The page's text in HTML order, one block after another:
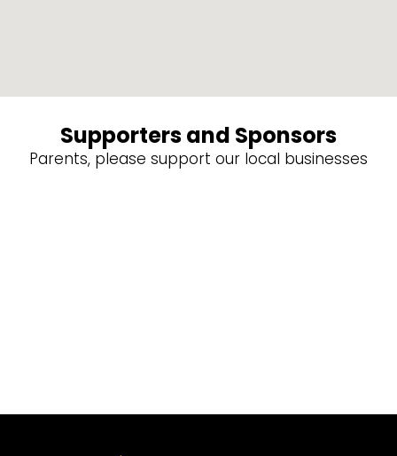
Supporters and Sponsors
Parents, please support our local businesses